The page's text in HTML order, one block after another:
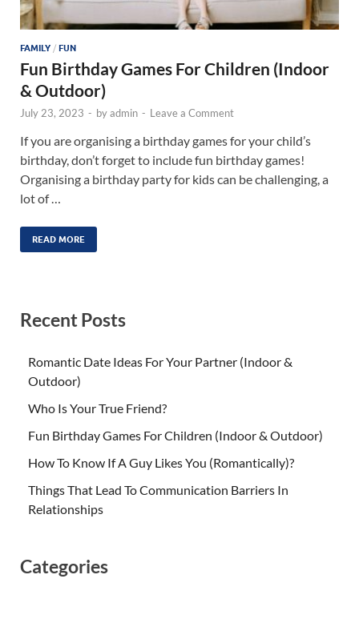
FAMILY / FUN
Fun Birthday Games For Children (Indoor
& Outdoor)
July 23, 2023 - byadmin - Leave a Comment
If you are organising a birthday games for your child’s
birthday, don’t forget to include fun birthday games!
Organising a birthday party for kids can be challenging, a
lot of …
READ MORE
Recent Posts
Romantic Date Ideas For Your Partner (Indoor &
Outdoor)
Who Is Your True Friend?
Fun Birthday Games For Children (Indoor & Outdoor)
How To Know If A Guy Likes You (Romantically)?
Things That Lead To Communication Barriers In
Relationships
Categories